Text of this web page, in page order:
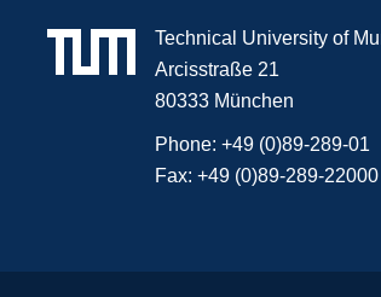
Technical University of
Arcisstraße 21
80333 München
Phone: +49 (0)89-289-01
Fax: +49 (0)89-289-22000